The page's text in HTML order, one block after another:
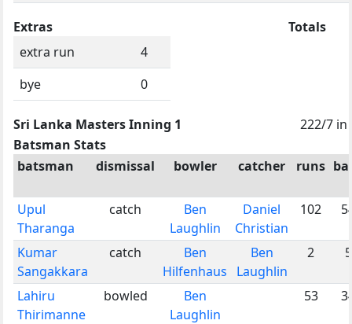
Extras
extra run
4
bye
0
Totals
Sri Lanka Masters Inning 1
222/7 in
Batsman Stats
batsman
dismissal bowler catcher runs
Upul
Tharanga
catch
Ben
Laughlin
Daniel
Christian
102
Kumar
Sangakkara
catch
Ben
Hilfenhaus
Ben
Laughlin
2 5
Lahiru
Thirimanne
bowled
Ben
Laughlin
53